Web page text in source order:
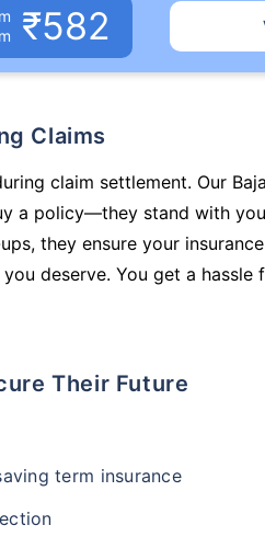
₹582
Claims
claim settlement. Our
a policy—they stand with
they ensure your
deserve. You get a hassle
Their Future
term insurance